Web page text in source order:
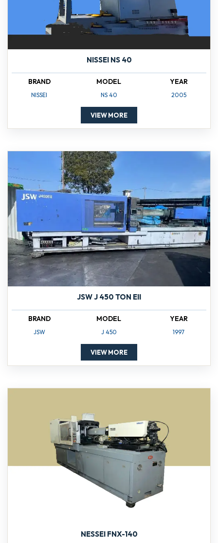
NISSEI NS 40
BRAND
NISSEI
MODEL
NS 40
YEAR
2005
VIEW MORE
JSW J 450 TON EII
BRAND
JSW
MODEL
J 450
YEAR
1997
VIEW MORE
NESSEI FNX-140